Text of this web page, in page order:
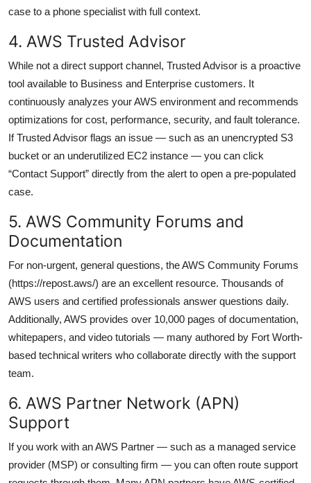
case to a phone specialist with full context.
4. AWS Trusted Advisor
While not a direct support channel, Trusted Advisor is a proactive
tool available to Business and Enterprise customers. It
continuously analyzes your AWS environment and recommends
optimizations for cost, performance, security, and fault tolerance.
If Trusted Advisor flags an issue — such as an unencrypted S3
bucket or an underutilized EC2 instance — you can click
“Contact Support” directly from the alert to open a pre-populated
case.
5. AWS Community Forums and
Documentation
For non-urgent, general questions, the AWS Community Forums
(https://repost.aws/) are an excellent resource. Thousands of
AWS users and certified professionals answer questions daily.
Additionally, AWS provides over 10,000 pages of documentation,
whitepapers, and video tutorials — many authored by Fort Worth-
based technical writers who collaborate directly with the support
team.
6. AWS Partner Network (APN)
Support
If you work with an AWS Partner — such as a managed service
provider (MSP) or consulting firm — you can often route support